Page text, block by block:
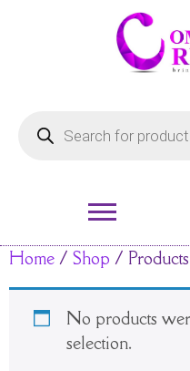
Home / Shop /
No products
selection.